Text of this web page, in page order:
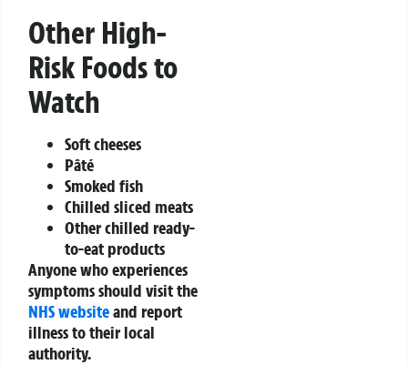
Other High-
Risk Foods to
Watch
Soft cheeses
Pâté
Smoked fish
Chilled sliced meats
Other chilled ready-
to-eat products
Anyone who experiences
symptoms should visit the
NHS websiteand report
illness to their local
authority.